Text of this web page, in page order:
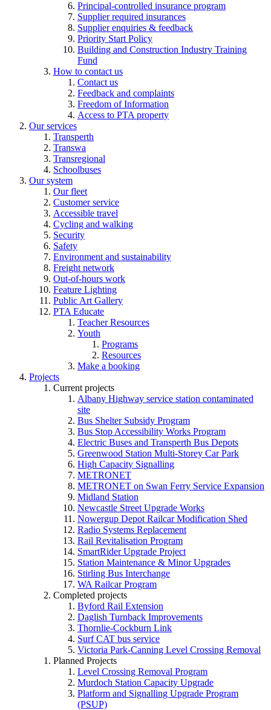
Principal-controlled insurance program
Supplier required insurances
Supplier enquiries & feedback
Priority Start Policy
Building and Construction Industry Training
Fund
How to contact us
Contact us
Feedback and complaints
Freedom of Information
Access to PTA property
Our services
Transperth
Transwa
Transregional
Schoolbuses
Our system
Our fleet
Customer service
Accessible travel
Cycling and walking
Security
Safety
Environment and sustainability
Freight network
Out-of-hours work
Feature Lighting
Public Art Gallery
PTA Educate
Teacher Resources
Youth
Programs
Resources
Make a booking
Projects
Current projects
Albany Highway service station contaminated
site
Bus Shelter Subsidy Program
Bus Stop Accessibility Works Program
Electric Buses and Transperth Bus Depots
Greenwood Station Multi-Storey Car Park
High Capacity Signalling
METRONET
METRONET on Swan Ferry Service Expansion
Midland Station
Newcastle Street Upgrade Works
Nowergup Depot Railcar Modification Shed
Radio Systems Replacement
Rail Revitalisation Program
SmartRider Upgrade Project
Station Maintenance & Minor Upgrades
Stirling Bus Interchange
WA Railcar Program
Completed projects
Byford Rail Extension
Daglish Turnback Improvements
Thornlie-Cockburn Link
Surf CAT bus service
Victoria Park-Canning Level Crossing Removal
Planned Projects
Level Crossing Removal Program
Murdoch Station Capacity Upgrade
Platform and Signalling Upgrade Program
(PSUP)